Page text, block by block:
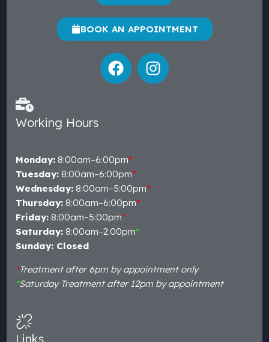
BOOK AN APPOINTMENT
Working Hours
Monday: 8:00am–6:00pm*
Tuesday: 8:00am–6:00pm*
Wednesday: 8:00am–5:00pm*
Thursday: 8:00am–6:00pm*
Friday: 8:00am–5:00pm*
Saturday: 8:00am–2:00pm*
Sunday: Closed
*Treatment after 6pm by appointment only
*Saturday Treatment after 12pm by appointment
Links